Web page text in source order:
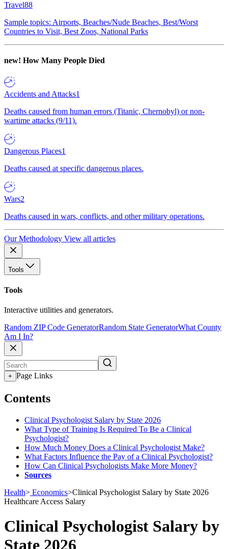
Travel88
Sample topics: Airports, Beaches/Nude Beaches, Best/Worst
Countries to Visit, Best Zoos, National Parks
new! How Many People Died
Accidents and Attacks1
Deaths caused from human errors (Titanic, Chernobyl) or non-
wartime attacks (9/11).
Dangerous Places1
Deaths caused at specific dangerous places.
Wars2
Deaths caused in wars, conflicts, and other military operations.
Our Methodology View all articles
Tools
Tools
Interactive utilities and generators.
Random ZIP Code GeneratorRandom State GeneratorWhat County
Am I In?
+ Page Links
Contents
Clinical Psychologist Salary by State 2026
What Type of Training Is Required To Be a Clinical
Psychologist?
How Much Money Does a Clinical Psychologist Make?
What Factors Influence the Pay of a Clinical Psychologist?
How Can Clinical Psychologists Make More Money?
Sources
Health> Economics>Clinical Psychologist Salary by State 2026
Healthcare Access Salary
Clinical Psychologist Salary by
State 2026